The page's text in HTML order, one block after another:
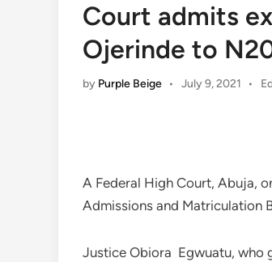
Court admits
Ojerinde to
by Purple Beige • July 9, 2021 •
A Federal High Court, Abuja,
Admissions and Matriculation
Justice Obiora Egwuatu, who